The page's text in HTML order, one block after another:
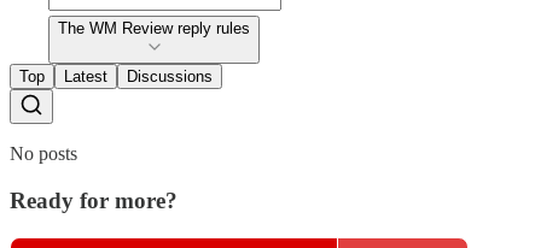
The WM Review reply rules
Top Latest Discussions
No posts
Ready for more?